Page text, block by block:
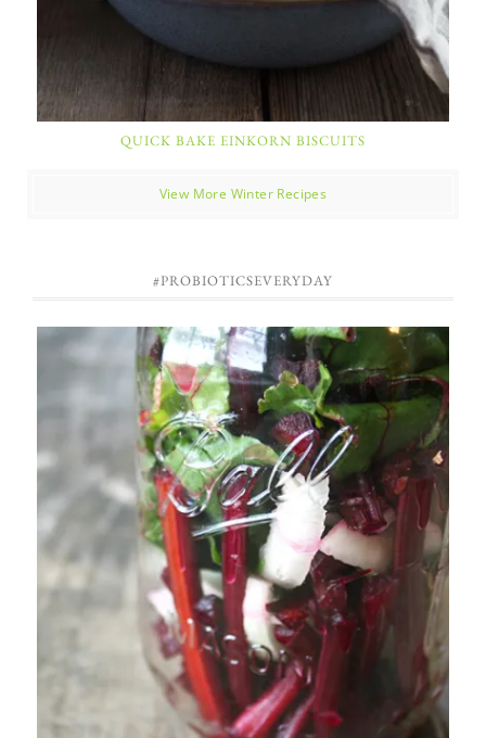
QUICK BAKE EINKORN BISCUITS
View More Winter Recipes
#PROBIOTICSEVERYDAY